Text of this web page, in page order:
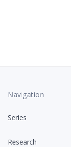
Navigation
Series
Research